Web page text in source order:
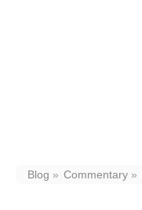
Blog Commentary